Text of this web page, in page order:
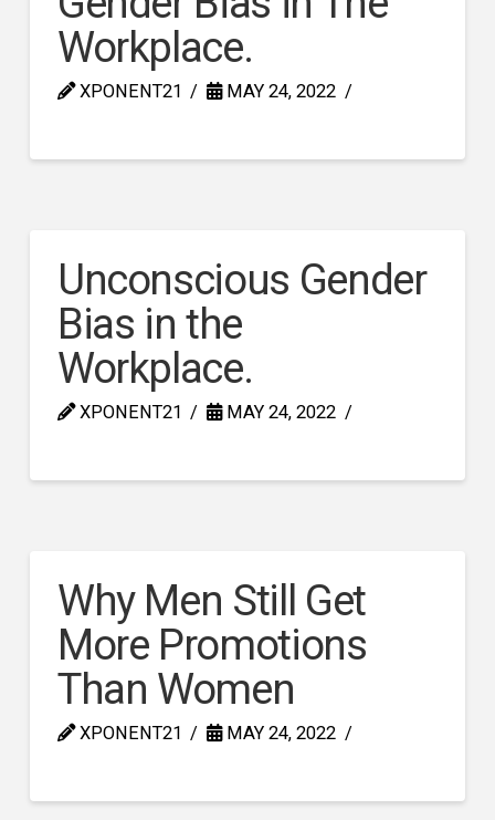
Workplace.
XPONENT21 MAY 24, 2022
Unconscious Gender
Bias in the
Workplace.
XPONENT21 MAY 24, 2022
Why Men Still Get
More Promotions
Than Women
XPONENT21 MAY 24, 2022